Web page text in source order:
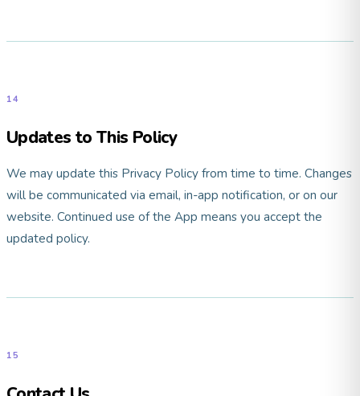
14
Updates to This Policy
We may update this Privacy Policy from time to time. Changes
will be communicated via email, in-app notification, or on our
website. Continued use of the App means you accept the
updated policy.
15